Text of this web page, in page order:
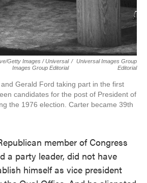
Getty Images / Universal
Images Group Editorial
/
Universal Images Group
Editorial
Gerald Ford taking part in the first
candidates for the post of President of
the 1976 election. Carter became 39th
member of Congress
a party leader, did not have
himself as vice president